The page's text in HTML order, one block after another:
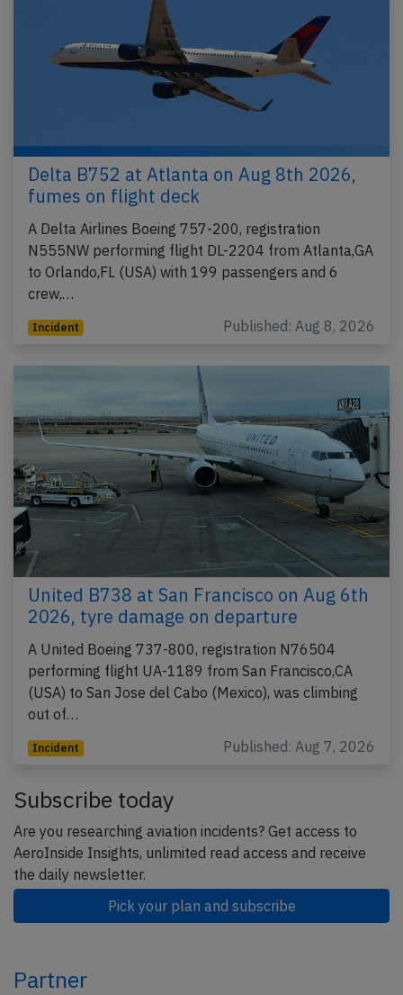
Delta B752 at Atlanta on Aug 8th 2026,
fumes on flight deck
A Delta Airlines Boeing 757-200, registration
N555NW performing flight DL-2204 from Atlanta,GA
to Orlando,FL (USA) with 199 passengers and 6
crew,…
Incident Published: Aug 8, 2026
United B738 at San Francisco on Aug 6th
2026, tyre damage on departure
A United Boeing 737-800, registration N76504
performing flight UA-1189 from San Francisco,CA
(USA) to San Jose del Cabo (Mexico), was climbing
out of…
Incident Published: Aug 7, 2026
Subscribe today
Are you researching aviation incidents? Get access to
AeroInside Insights, unlimited read access and receive
the daily newsletter.
Pick your plan and subscribe
Partner